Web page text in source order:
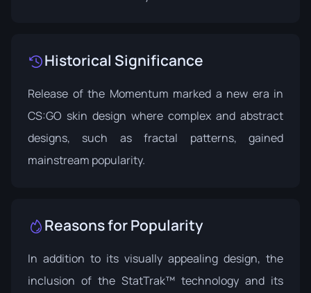
Historical Significance
Release of the Momentum marked a new era in
CS:GO skin design where complex and abstract
designs, such as fractal patterns, gained
mainstream popularity.
Reasons for Popularity
In addition to its visually appealing design, the
inclusion of the StatTrak™ technology and its